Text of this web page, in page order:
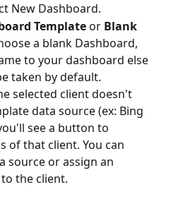
New Dashboard.
Template or Blank
a blank Dashboard,
to your dashboard else
taken by default.
selected client doesn't
data source (ex: Bing
see a button to
of that client. You can
source or assign an
the client.